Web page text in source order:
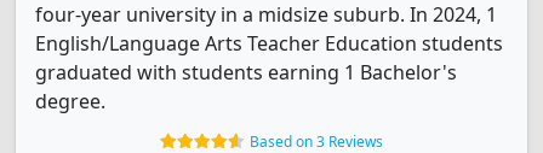
four-year university in a midsize suburb. In 2024, 1
English/Language Arts Teacher Education students
graduated with students earning 1 Bachelor's
degree.
Based on 3 Reviews